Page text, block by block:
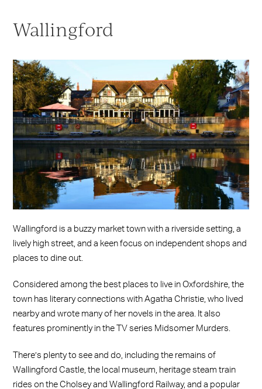
Wallingford
Wallingford is a buzzy market town with a riverside setting, a
lively high street, and a keen focus on independent shops and
places to dine out.
Considered among the best places to live in Oxfordshire, the
town has literary connections with Agatha Christie, who lived
nearby and wrote many of her novels in the area. It also
features prominently in the TV series Midsomer Murders.
There’s plenty to see and do, including the remains of
Wallingford Castle, the local museum, heritage steam train
rides on the Cholsey and Wallingford Railway, and a popular